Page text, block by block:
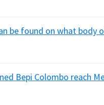
be found on what body
Bepi Colombo reach